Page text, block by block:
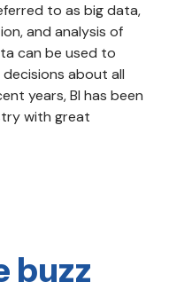
to as big data,
and analysis of
can be used to
about all
years, BI has been
with great
buzz